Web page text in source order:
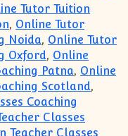
Tutor Tuition
, Online Tutor
Noida, Online Tutor
Oxford, Online
Patna, Online
Scotland,
Coaching
Classes
Teacher Classes